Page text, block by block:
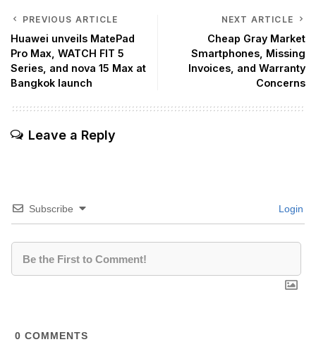
PREVIOUS ARTICLE
Huawei unveils MatePad
Pro Max, WATCH FIT 5
Series, and nova 15 Max at
Bangkok launch
NEXT ARTICLE
Cheap Gray Market
Smartphones, Missing
Invoices, and Warranty
Concerns
Leave a Reply
Subscribe Login
0 COMMENTS